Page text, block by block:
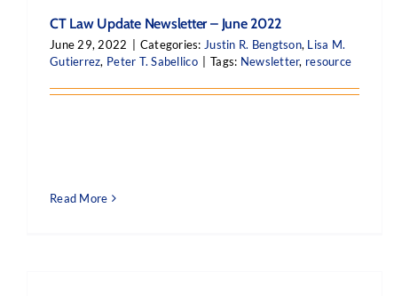
CT Law Update Newsletter – June 2022
June 29, 2022 Categories: Justin R. Bengtson, Lisa M.
Gutierrez, Peter T. Sabellico Tags: Newsletter, resource
Read More